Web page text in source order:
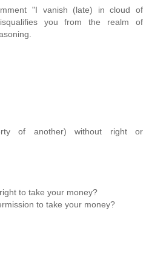
"I vanish (late) in cloud of
you from the realm of
of another) without right or
to take your money?
to take your money?